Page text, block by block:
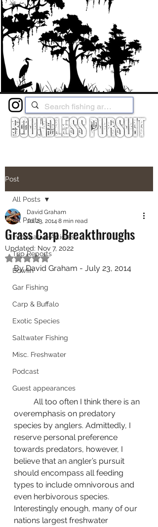
Post
All Posts
Informative Articles
Trip Reports
Bowfin
Gar Fishing
Carp & Buffalo
Exotic Species
Saltwater Fishing
Misc. Freshwater
Podcast
Guest appearances
All Posts
Grass Carp Breakthroughs
David Graham
Jul 23, 2014 8 min read
Updated: Nov 7, 2022
Rated NaN out of 5 stars.
By David Graham - July 23, 2014
overemphasis on predatory
species by anglers. Admittedly, I
reserve personal preference
towards predators, however, I
believe that an angler’s pursuit
should encompass all feeding
types to include omnivorous and
even herbivorous species.
Interestingly enough, many of our
nations largest freshwater